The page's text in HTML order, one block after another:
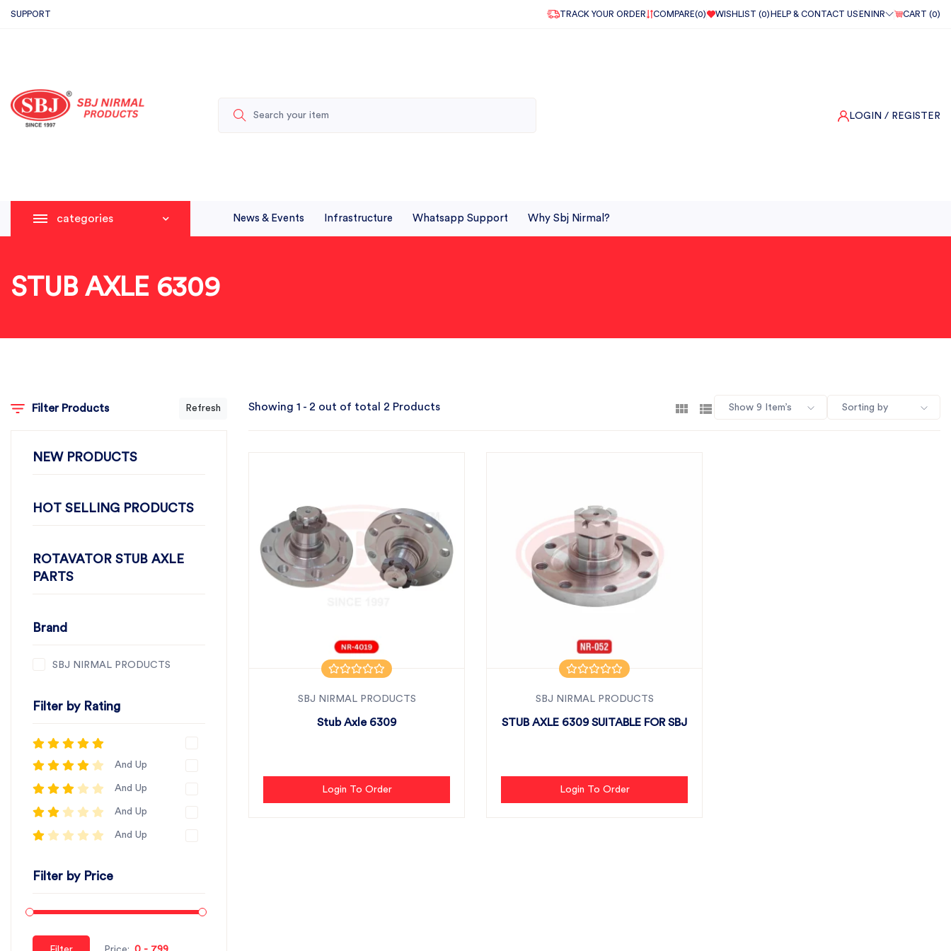
SUPPORT TRACK YOUR ORDER COMPARE(0) WISHLIST (0) HELP & CONTACT US EN INR CART (0)
LOGIN / REGISTER
categories News & Events Infrastructure Whatsapp Support Why Sbj Nirmal?
STUB AXLE 6309
Filter Products Refresh
NEW PRODUCTS
HOT SELLING PRODUCTS
ROTAVATOR STUB AXLE
PARTS
Brand
SBJ NIRMAL PRODUCTS
Filter by Rating
And Up
And Up
And Up
And Up
Filter by Price
Showing 1 - 2 out of total 2 Products Show 9 Item’s Sorting by
SBJ NIRMAL PRODUCTS
Stub Axle 6309
Login To Order
SBJ NIRMAL PRODUCTS
STUB AXLE 6309 SUITABLE FOR SBJ
Login To Order